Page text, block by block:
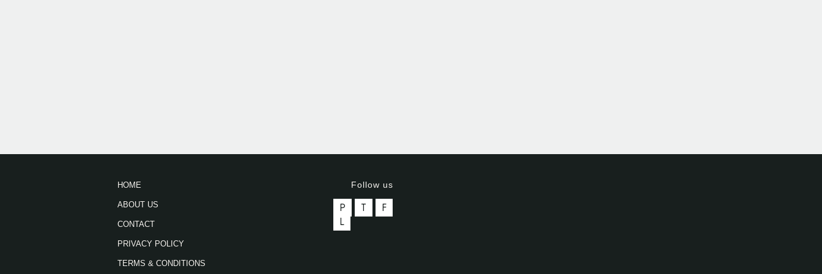
HOME
ABOUT US
CONTACT
PRIVACY POLICY
TERMS & CONDITIONS
Follow us
P T
F
L